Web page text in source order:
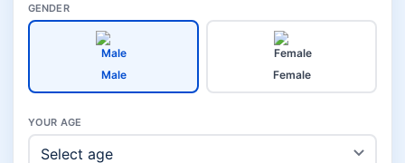
GENDER
Male Female
YOUR AGE